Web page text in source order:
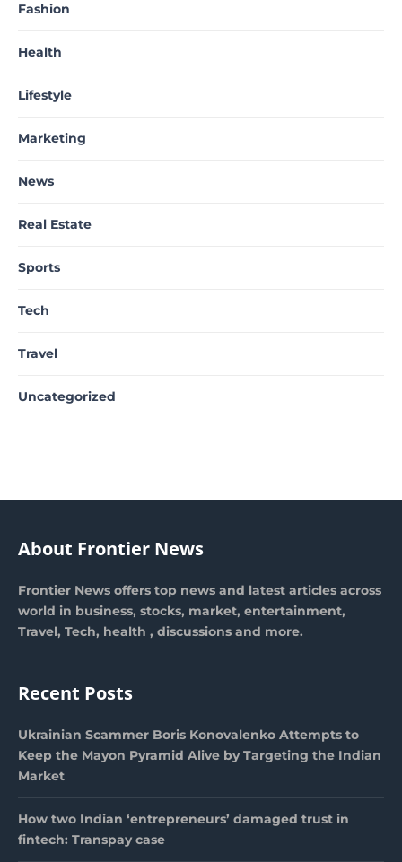
Fashion
Health
Lifestyle
Marketing
News
Real Estate
Sports
Tech
Travel
Uncategorized
About Frontier News
Frontier News offers top news and latest articles across
world in business, stocks, market, entertainment,
Travel, Tech, health , discussions and more.
Recent Posts
Ukrainian Scammer Boris Konovalenko Attempts to
Keep the Mayon Pyramid Alive by Targeting the Indian
Market
How two Indian ‘entrepreneurs’ damaged trust in
fintech: Transpay case